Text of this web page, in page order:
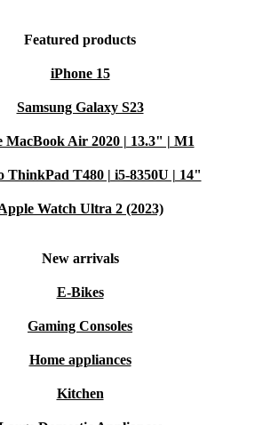
Featured products
iPhone 15
Samsung Galaxy S23
MacBook Air 2020 | 13.3" | M1
ThinkPad T480 | i5-8350U | 14"
Watch Ultra 2 (2023)
New arrivals
E-Bikes
Gaming Consoles
Home appliances
Kitchen